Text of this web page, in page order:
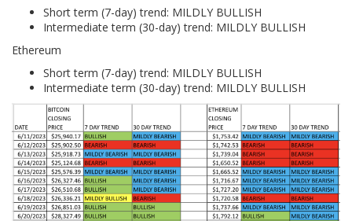
Short term (7-day) trend: MILDLY BULLISH
Intermediate term (30-day) trend: MILDLY BULLISH
Ethereum
Short term (7-day) trend: MILDLY BULLISH
Intermediate term (30-day) trend: MILDLY BULLISH